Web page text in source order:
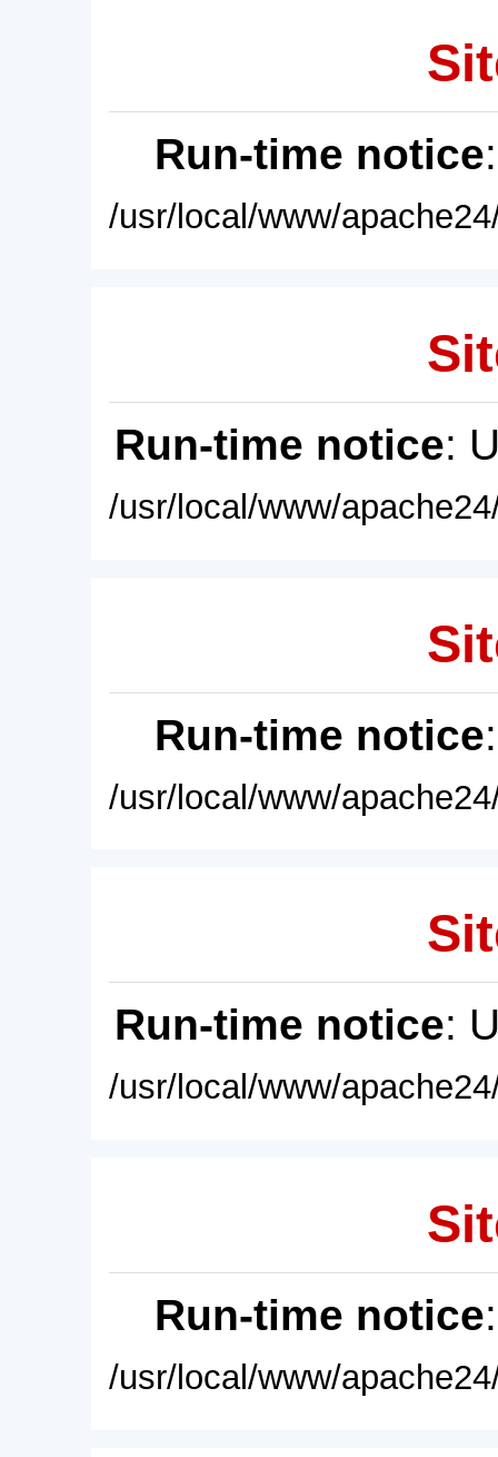
Run-time notice
/usr/local/www/
Run-time notice:
/usr/local/www/
Run-time notice
/usr/local/www/
Run-time notice:
/usr/local/www/
Run-time notice
/usr/local/www/